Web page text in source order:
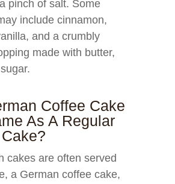
pinch of salt. Some
include cinnamon,
and a crumbly
made with butter,
Coffee Cake
As A Regular
cakes are often served
a German coffee cake,